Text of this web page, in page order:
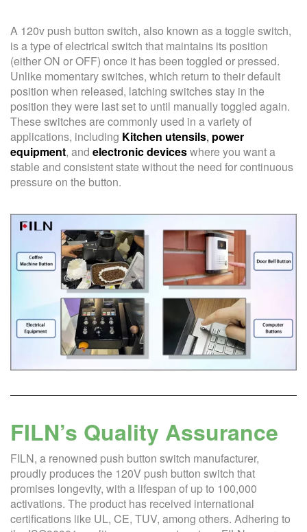
A 120v push button switch, also known as a toggle switch,
is a type of electrical switch that maintains its position
(either ON or OFF) once it has been toggled or pressed.
Unlike momentary switches, which return to their default
position when released, latching switches stay in the
position they were last set to until manually toggled again.
These switches are commonly used in a variety of
applications, including Kitchen utensils, power
equipment, and electronicdeviceswhere you want a
stable and consistent state without the need for continuous
pressure on the button.
FILN’s Quality Assurance
FILN, a renowned push button switch manufacturer,
proudly produces the 120V push button switch that
promises longevity, with a lifespan of up to 100,000
activations. The product has received international
certifications like UL, CE, TUV, among others. Adhering to